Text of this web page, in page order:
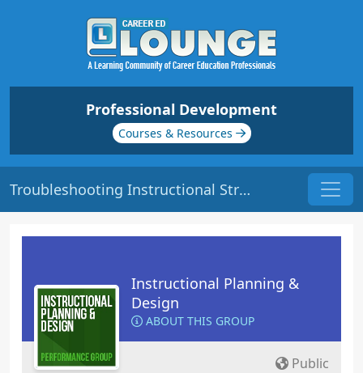
Professional Development
Courses & Resources
Troubleshooting Instructional Strategies | Origin: ED105
Instructional Planning &
Design
ABOUT THIS GROUP
Public